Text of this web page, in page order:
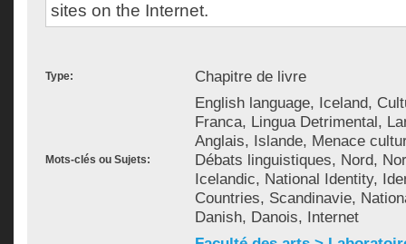
sites on the Internet.
Type: Chapitre de livre
Mots-clés ou Sujets:
English language, Iceland,
Franca, Lingua Detrimental,
Anglais, Islande, Menace
Débats linguistiques, Nord,
Icelandic, National Identity,
Countries, Scandinavie,
Danish, Danois, Internet